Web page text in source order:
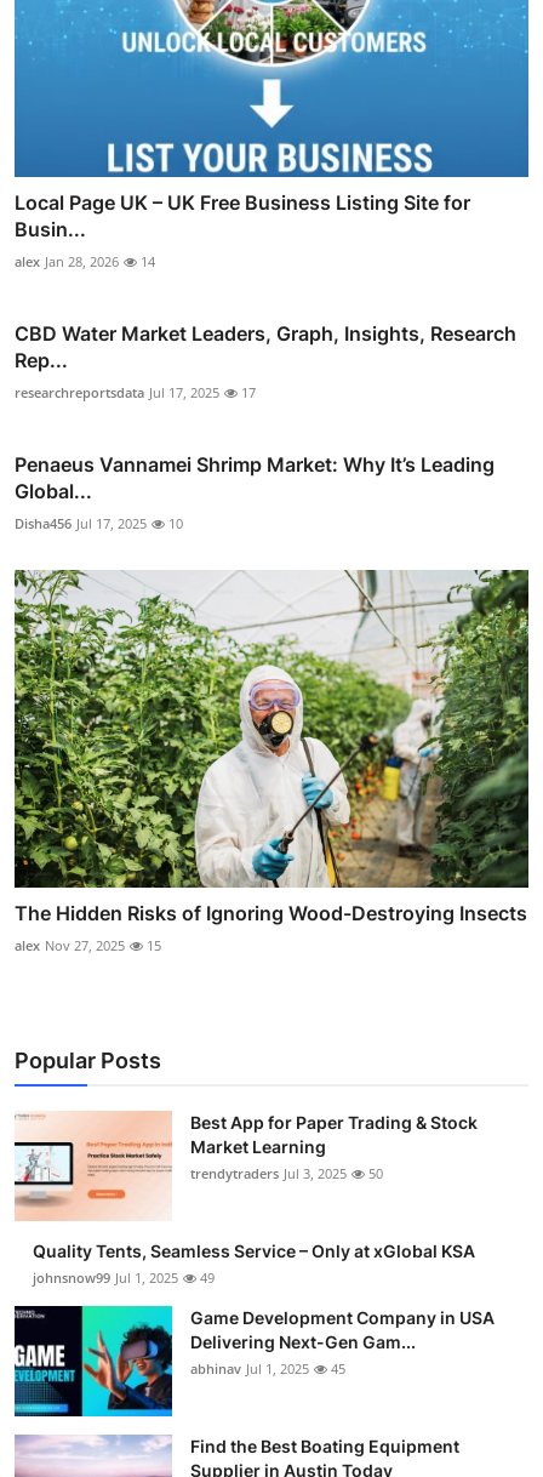
Local Page UK – UK Free Business Listing Site for
Busin...
alex Jan 28, 2026 14
CBD Water Market Leaders, Graph, Insights, Research
Rep...
researchreportsdata Jul 17, 2025 17
Penaeus Vannamei Shrimp Market: Why It’s Leading
Global...
Disha456 Jul 17, 2025 10
The Hidden Risks of Ignoring Wood-Destroying Insects
alex Nov 27, 2025 15
Popular Posts
Best App for Paper Trading & Stock
Market Learning
trendytraders Jul 3, 2025 50
Quality Tents, Seamless Service – Only at xGlobal KSA
johnsnow99 Jul 1, 2025 49
Game Development Company in USA
Delivering Next-Gen Gam...
abhinav Jul 1, 2025 45
Find the Best Boating Equipment
Supplier in Austin Today